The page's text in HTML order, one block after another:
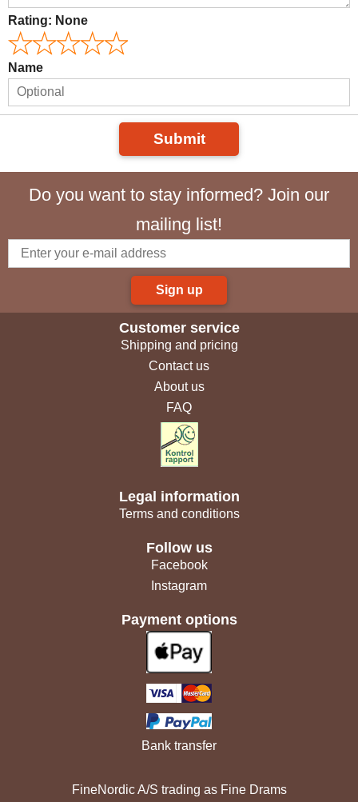
Rating: None
Name
Submit
Do you want to stay informed? Join our
mailing list!
Sign up
Customer service
Shipping and pricing
Contact us
About us
FAQ
Legal information
Terms and conditions
Follow us
Facebook
Instagram
Payment options
Bank transfer
FineNordic A/S trading as Fine Drams